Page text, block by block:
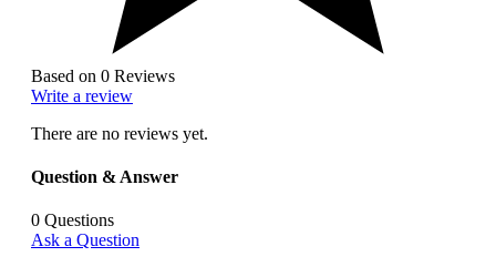
Based on 0 Reviews
Write a review
There are no reviews yet.
Question & Answer
0 Questions
Ask a Question